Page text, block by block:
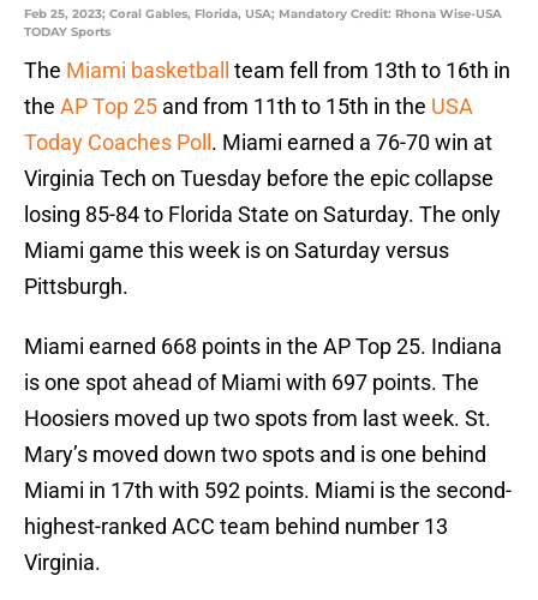
Feb 25, 2023; Coral Gables, Florida, USA; Mandatory Credit: Rhona Wise-USA
TODAY Sports
The Miami basketball
team fell from 13th to 16th in
the AP Top 25 and from 11th to 15th in the USA
Today Coaches Poll . Miami earned a 76-70 win at
Virginia Tech on Tuesday before the epic collapse
losing 85-84 to Florida State on Saturday. The only
Miami game this week is on Saturday versus
Pittsburgh.
Miami earned 668 points in the AP Top 25. Indiana
is one spot ahead of Miami with 697 points. The
Hoosiers moved up two spots from last week. St.
Mary’s moved down two spots and is one behind
Miami in 17th with 592 points. Miami is the second-
highest-ranked ACC team behind number 13
Virginia.